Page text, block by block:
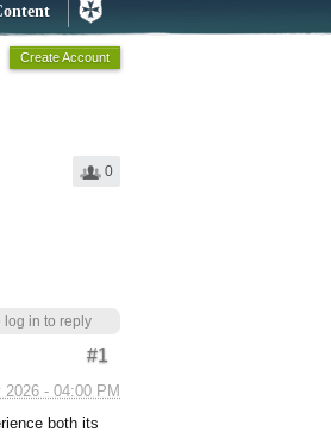
Create Account
0
log in to reply
#1
2026 - 04:00 PM
both its